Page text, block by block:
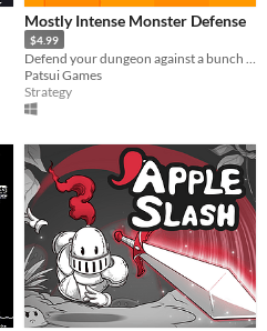
Mostly Intense Monster Defense
$4.99
Patsui Games
Strategy